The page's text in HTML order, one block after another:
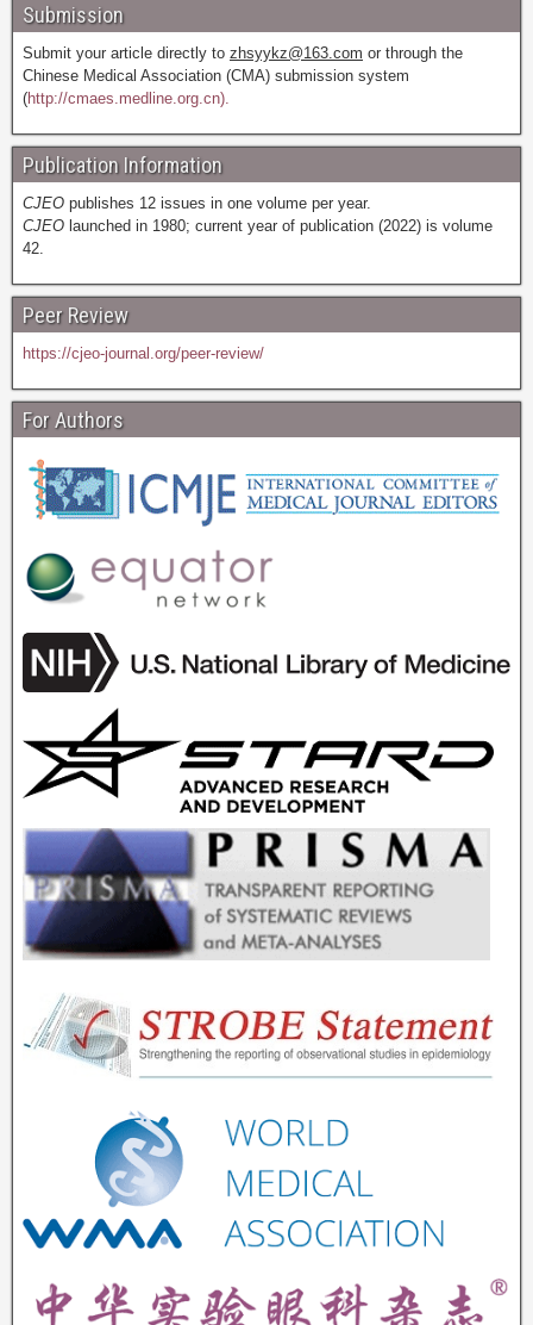
Submission
Submit your article directly to zhsyykz@163.com or through the
Chinese Medical Association (CMA) submission system
(http://cmaes.medline.org.cn).
Publication Information
CJEO publishes 12 issues in one volume per year.
CJEO launched in 1980; current year of publication (2022) is volume
42.
Peer Review
https://cjeo-journal.org/peer-review/
For Authors